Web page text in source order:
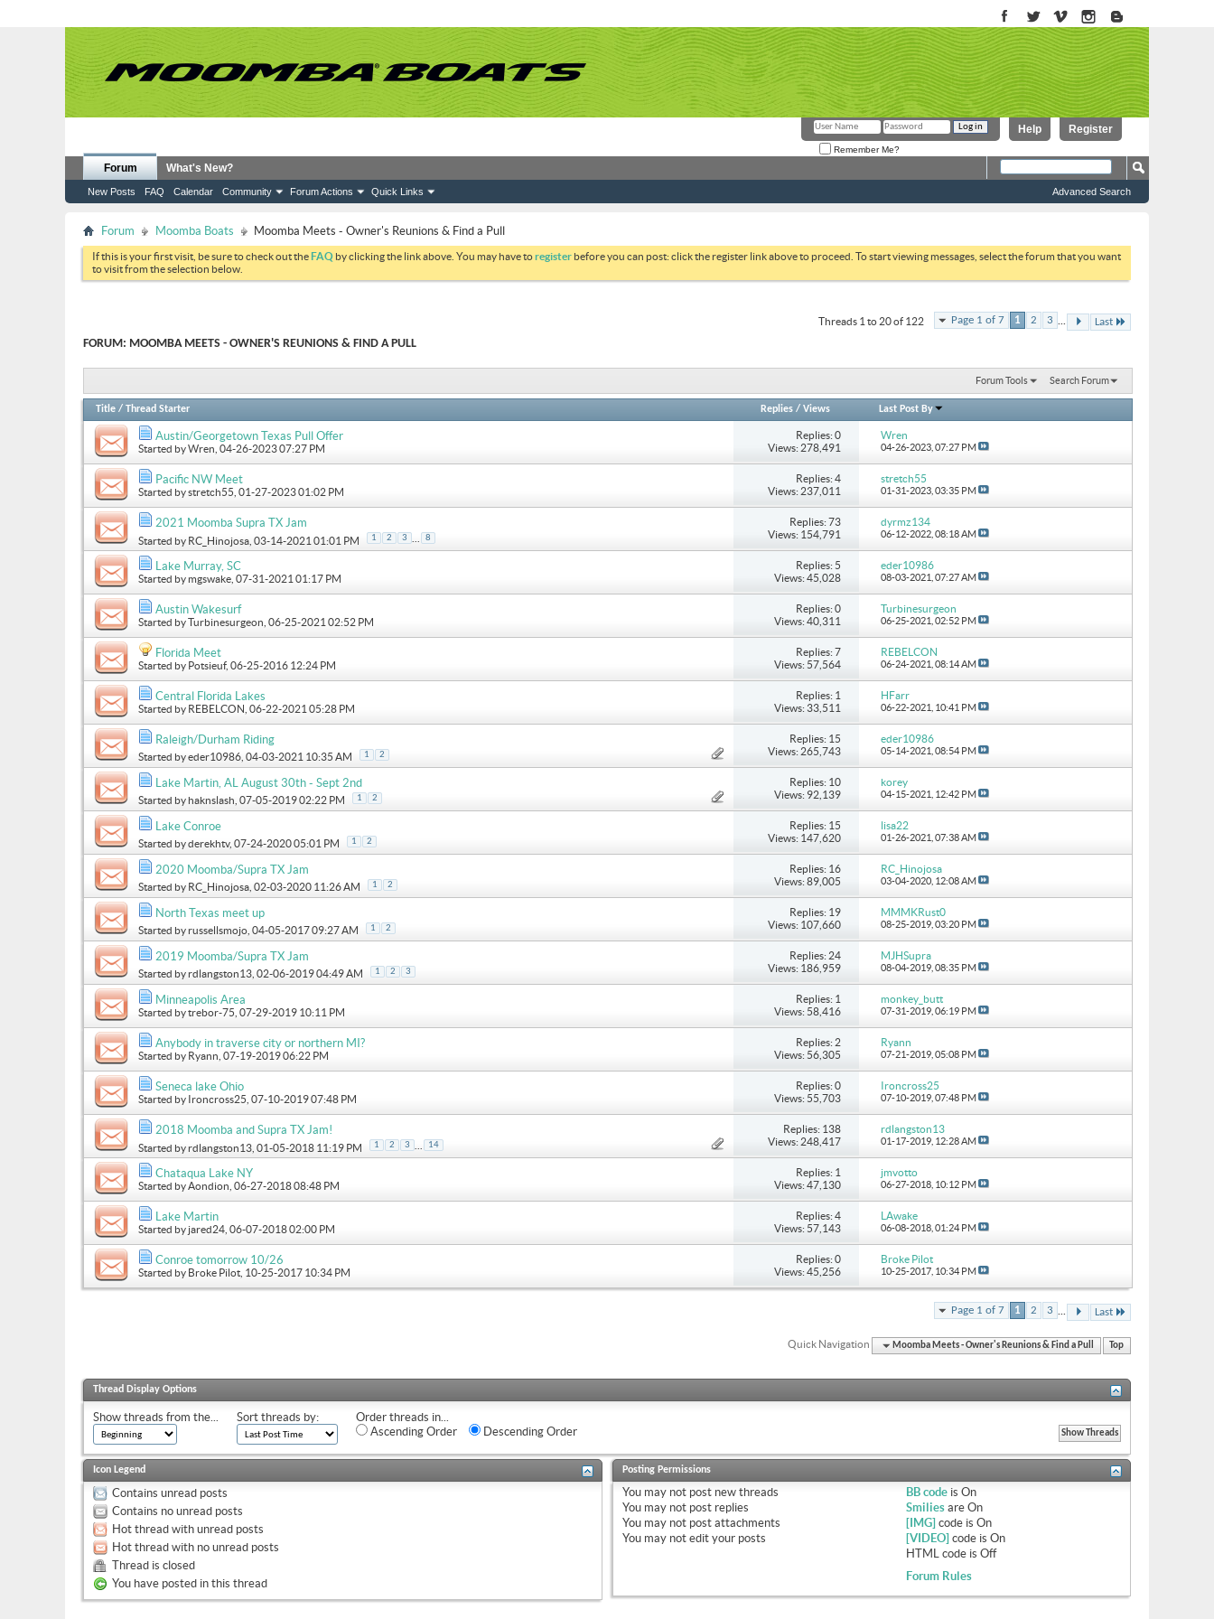
Register
Help
Remember Me?
Forum
New Posts FAQ Calendar Community Forum Actions Quick Links
What's New?
Advanced Search
Forum Moomba Boats Moomba Meets - Owner's Reunions & Find a Pull
If this is your first visit, be sure to check out theFAQ by clicking the link above. You may have toregister before you can post: click the register link above to proceed. To start viewing messages, select the forum that you want
to visit from the selection below.
Page 1 of 7 1 2 3 ... Last
Threads 1 to 20 of 122
FORUM: MOOMBA MEETS - OWNER'S REUNIONS & FIND A PULL
Forum Tools Search Forum
Title / Thread Starter Replies /Views Last Post By
Austin/Georgetown Texas Pull Offer
Started byWren , 04-26-2023 07:27 PM
Replies: 0
Views: 278,491
Wren
04-26-2023, 07:27 PM
Pacific NW Meet
Started bystretch55 , 01-27-2023 01:02 PM
Replies: 4
Views: 237,011
stretch55
01-31-2023, 03:35 PM
2021 Moomba Supra TX Jam
Started by RC_Hinojosa , 03-14-2021 01:01 PM 1 2 3 8
Replies: 73
Views: 154,791
dyrmz134
06-12-2022, 08:18 AM
Lake Murray, SC
Started bymgswake , 07-31-2021 01:17 PM
Replies: 5
Views: 45,028
eder10986
08-03-2021, 07:27 AM
Austin Wakesurf
Started byTurbinesurgeon , 06-25-2021 02:52 PM
Replies: 0
Views: 40,311
Turbinesurgeon
06-25-2021, 02:52 PM
Florida Meet
Started by Potsieuf, 06-25-2016 12:24 PM
Replies: 7
Views: 57,564
REBELCON
06-24-2021, 08:14 AM
Central Florida Lakes
Started by REBELCON , 06-22-2021 05:28 PM
Replies: 1
Views: 33,511
HFarr
06-22-2021, 10:41 PM
Raleigh/Durham Riding
Started byeder10986 , 04-03-2021 10:35 AM 1 2
Replies: 15
Views: 265,743
eder10986
05-14-2021, 08:54 PM
Lake Martin, AL August 30th - Sept 2nd
Started byhaknslash , 07-05-2019 02:22 PM 1 2
Replies: 10
Views: 92,139
korey
04-15-2021, 12:42 PM
Lake Conroe
Started byderekhtv, 07-24-2020 05:01 PM 1 2
Replies: 15
Views: 147,620
lisa22
01-26-2021, 07:38 AM
2020 Moomba/Supra TX Jam
Started by RC_Hinojosa , 02-03-2020 11:26 AM 1 2
Replies: 16
Views: 89,005
RC_Hinojosa
03-04-2020, 12:08 AM
North Texas meet up
Started byrussellsmojo , 04-05-2017 09:27 AM 1 2
Replies: 19
Views: 107,660
MMMKRust0
08-25-2019, 03:20 PM
2019 Moomba/Supra TX Jam
Started byrdlangston13 , 02-06-2019 04:49 AM 1 2 3
Replies: 24
Views: 186,959
MJHSupra
08-04-2019, 08:35 PM
Minneapolis Area
Started bytrebor-75 , 07-29-2019 10:11 PM
Replies: 1
Views: 58,416
monkey_butt
07-31-2019, 06:19 PM
Anybody in traverse city or northern MI?
Started by Ryann , 07-19-2019 06:22 PM
Replies: 2
Views: 56,305
Ryann
07-21-2019, 05:08 PM
Seneca lake Ohio
Started by Ironcross25 , 07-10-2019 07:48 PM
Replies: 0
Views: 55,703
Ironcross25
07-10-2019, 07:48 PM
2018 Moomba and Supra TX Jam!
Started byrdlangston13 , 01-05-2018 11:19 PM 1 2 3 14
Replies: 138
Views: 248,417
rdlangston13
01-17-2019, 12:28 AM
Chataqua Lake NY
Started byAondion , 06-27-2018 08:48 PM
Replies: 1
Views: 47,130
jmvotto
06-27-2018, 10:12 PM
Lake Martin
Started by jared24 , 06-07-2018 02:00 PM
Replies: 4
Views: 57,143
LAwake
06-08-2018, 01:24 PM
Conroe tomorrow 10/26
Started by Broke Pilot , 10-25-2017 10:34 PM
Replies: 0
Views: 45,256
Broke Pilot
10-25-2017, 10:34 PM
Page 1 of 7 1 2 3 Last
Quick Navigation Moomba Meets - Owner's Reunions & Find a Pull Top
Thread Display Options
Show threads from the... Sort threads by:
Order threads in...
Ascending Order
Descending Order
Icon Legend
Contains unread posts
Contains no unread posts
Hot thread with unread posts
Hot thread with no unread posts
Thread is closed
You have posted in this thread
Posting Permissions
You may notpost new threads
You may notpost replies
You may notpost attachments
You may notedit your posts
BB codeis On
Smiliesare On
[IMG] code is On
[VIDEO] code is On
HTML code is Off
Forum Rules